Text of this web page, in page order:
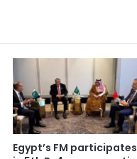
Egypt’s FM participates